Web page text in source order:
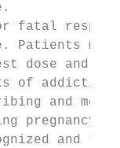
fatal
Patients
dose
of
and
pregnancy
and